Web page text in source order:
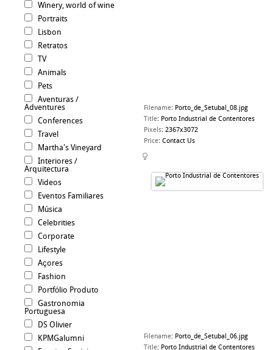
Winery, world of wine
Portraits
Lisbon
Retratos
TV
Animals
Pets
Aventuras /
Adventures
Conferences
Travel
Martha's Vineyard
Interiores /
Arquitectura
Videos
Eventos Familiares
Música
Celebrities
Corporate
Lifestyle
Açores
Fashion
Portfólio Produto
Gastronomia
Portuguesa
DS Olivier
KPMGalumni
Filename: Porto_de_Setubal_08.jpg
Title: Porto Industrial de Contentores
Pixels: 2367x3072
Price: Contact Us
Filename: Porto_de_Setubal_06.jpg
Title: Porto Industrial de Contentores